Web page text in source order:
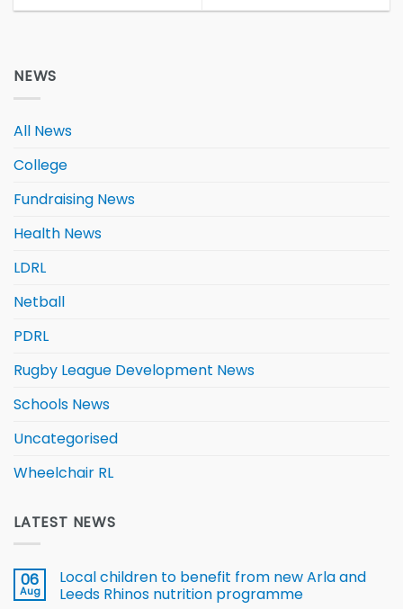
NEWS
All News
College
Fundraising News
Health News
LDRL
Netball
PDRL
Rugby League Development News
Schools News
Uncategorised
Wheelchair RL
LATEST NEWS
06
Aug
Local children to benefit from new Arla and
Leeds Rhinos nutrition programme